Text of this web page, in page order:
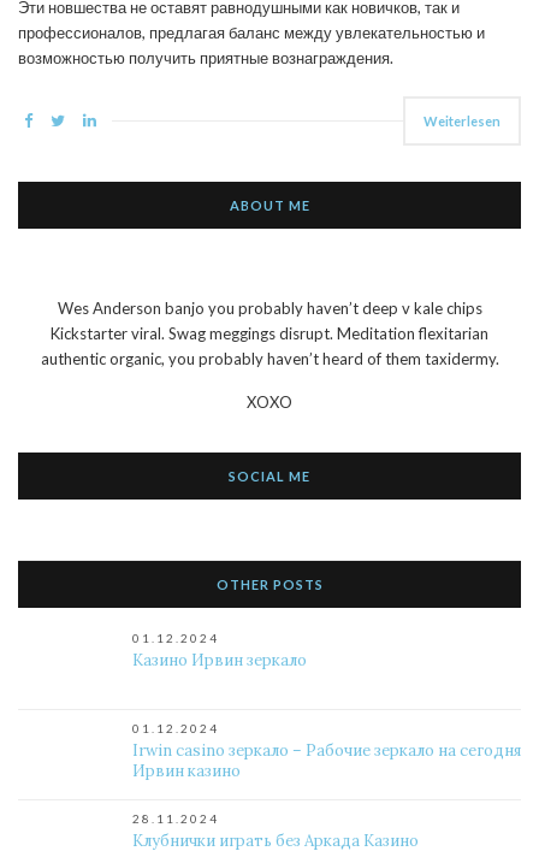
Эти новшества не оставят равнодушными как новичков, так и
профессионалов, предлагая баланс между увлекательностью и
возможностью получить приятные вознаграждения.
Weiterlesen
ABOUT ME
Wes Anderson banjo you probably haven’t deep v kale chips
Kickstarter viral. Swag meggings disrupt. Meditation flexitarian
authentic organic, you probably haven’t heard of them taxidermy.
XOXO
SOCIAL ME
OTHER POSTS
01.12.2024
Казино Ирвин зеркало
01.12.2024
Irwin casino зеркало – Рабочие зеркало на сегодня
Ирвин казино
28.11.2024
Клубнички играть без Аркада Казино